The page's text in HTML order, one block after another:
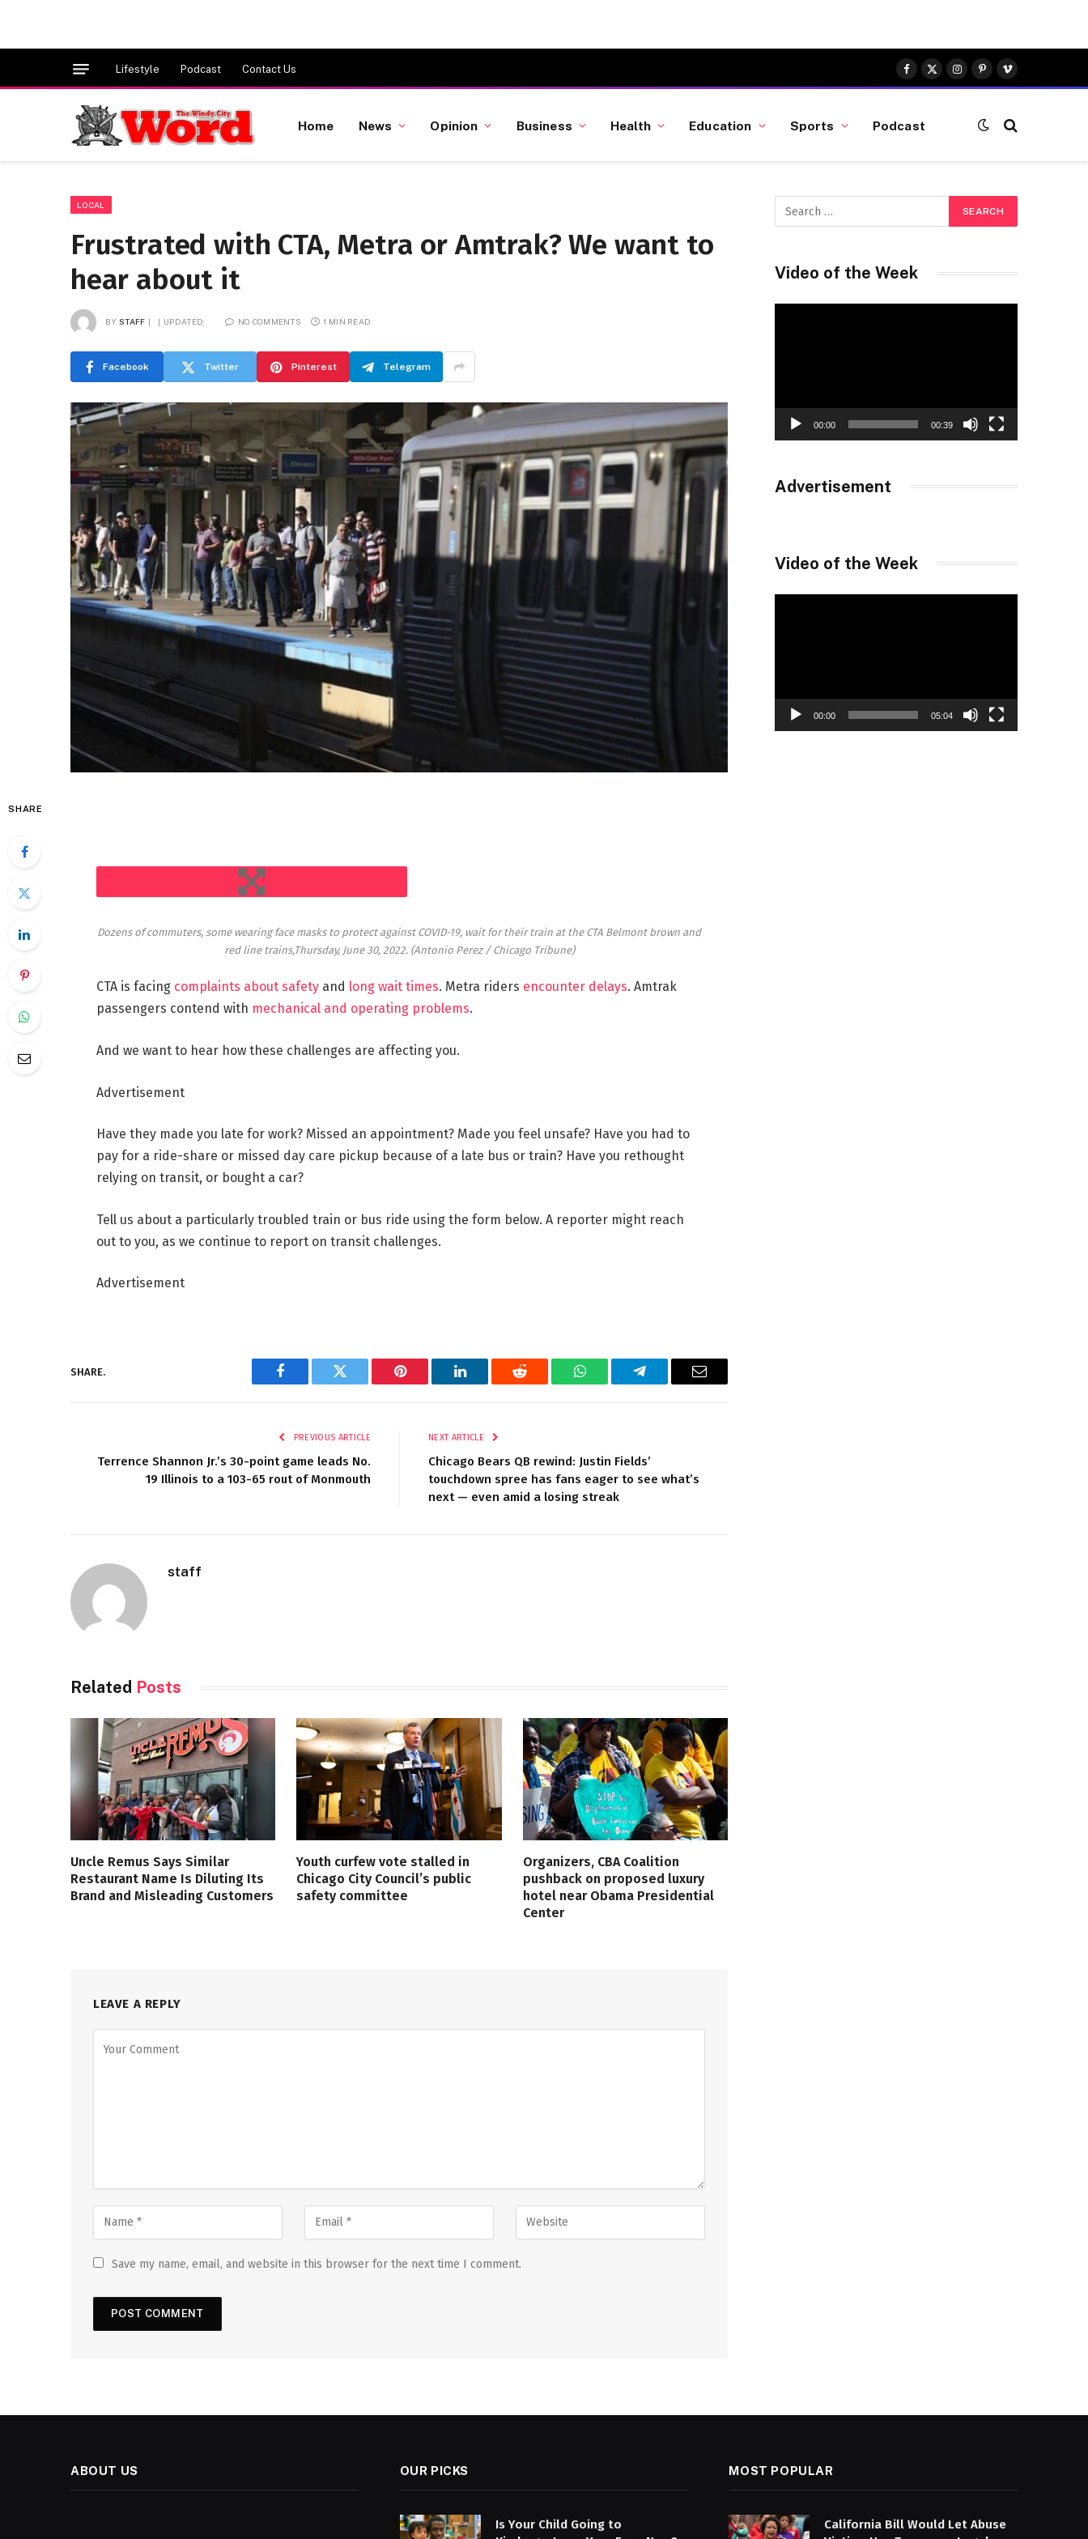
Lifestyle Podcast Contact Us
Facebook
X
(Twitter)
Instagram
Pinterest
Vimeo
Home News Opinion Business Health Education Sports Podcast
LOCAL
Frustrated with CTA, Metra or Amtrak? We want to
hear about it
BY STAFF UPDATED: NO COMMENTS 1 MIN READ
Facebook Twitter Pinterest Telegram
SHARE
Dozens of commuters, some wearing face masks to protect against COVID-19, wait for their train at the CTA Belmont brown and
red line trains,Thursday, June 30, 2022. (Antonio Perez / Chicago Tribune)
CTA is facing complaints about safetyand long wait times. Metra riders encounter delays. Amtrak
passengers contend with mechanical and operating problems.
And we want to hear how these challenges are affecting you.
Advertisement
Have they made you late for work? Missed an appointment? Made you feel unsafe? Have you had to
pay for a ride-share or missed day care pickup because of a late bus or train? Have you rethought
relying on transit, or bought a car?
Tell us about a particularly troubled train or bus ride using the form below. A reporter might reach
out to you, as we continue to report on transit challenges.
Advertisement
SHARE.
Facebook Twitter Pinterest LinkedIn Reddit WhatsAppTelegram Email
PREVIOUS ARTICLE
Terrence Shannon Jr.’s 30-point game leads No.
19 Illinois to a 103-65 rout of Monmouth
NEXT ARTICLE
Chicago Bears QB rewind: Justin Fields’
touchdown spree has fans eager to see what’s
next — even amid a losing streak
staff
Related Posts
Uncle Remus Says Similar
Restaurant Name Is Diluting Its
Brand and Misleading Customers
Youth curfew vote stalled in
Chicago City Council’s public
safety committee
Organizers, CBA Coalition
pushback on proposed luxury
hotel near Obama Presidential
Center
LEAVE A REPLY
Save my name, email, and website in this browser for the next time I comment.
Video of the Week
00:00 00:39
Advertisement
Video of the Week
00:00 05:04
ABOUT US OUR PICKS
Is Your Child Going to
MOST POPULAR
California Bill Would Let Abuse